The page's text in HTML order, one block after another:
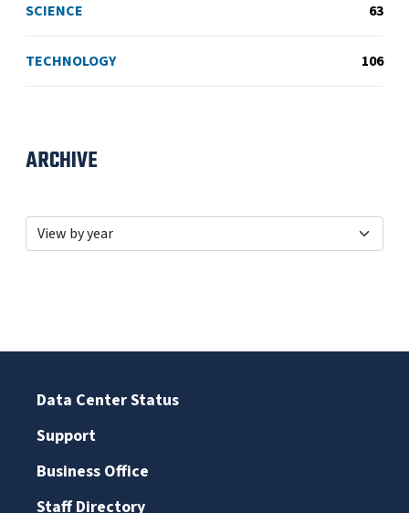
SCIENCE 63
TECHNOLOGY 106
ARCHIVE
Data Center Status
Support
Business Office
Staff Directory